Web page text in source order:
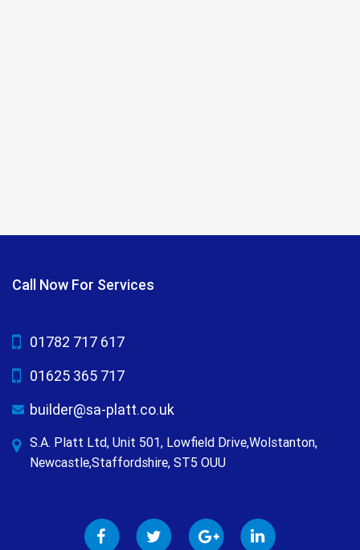
Call Now For Services
01782 717 617
01625 365 717
builder@sa-platt.co.uk
S.A. Platt Ltd, Unit 501, Lowfield Drive,Wolstanton,
Newcastle,Staffordshire, ST5 OUU